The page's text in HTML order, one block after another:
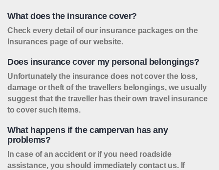
What does the insurance cover?
Check every detail of our insurance packages on the
Insurances page of our website.
Does insurance cover my personal belongings?
Unfortunately the insurance does not cover the loss,
damage or theft of the travellers belongings, we usually
suggest that the traveller has their own travel insurance
to cover such items.
What happens if the campervan has any
problems?
In case of an accident or if you need roadside
assistance, you should immediately contact us. If